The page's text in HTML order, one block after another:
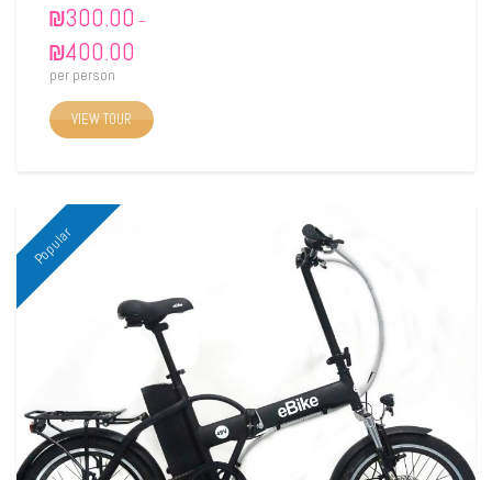
₪300.00 –
₪400.00
per person
VIEW TOUR
Popular